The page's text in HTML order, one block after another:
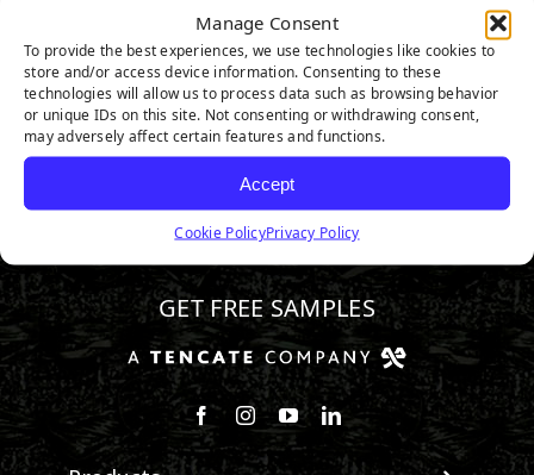
Manage Consent
To provide the best experiences, we use technologies like cookies to
store and/or access device information. Consenting to these
technologies will allow us to process data such as browsing behavior
or unique IDs on this site. Not consenting or withdrawing consent,
may adversely affect certain features and functions.
Accept
Cookie PolicyPrivacy Policy
CATALINA PRO
888.581.3067
GET FREE SAMPLES
Follow us on Facebook
Follow us on Instagram
Watch us on Youtube
Connect with us on